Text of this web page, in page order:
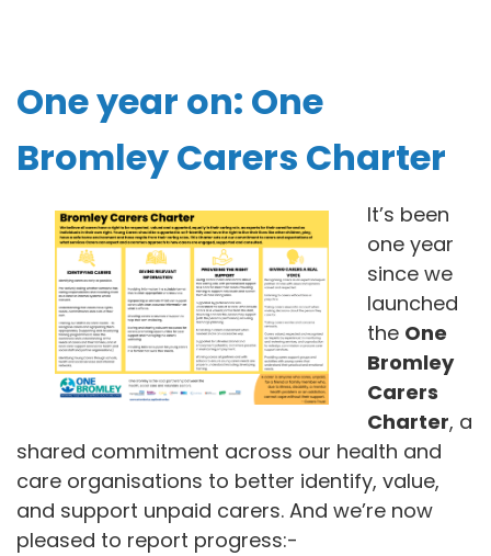
One year on: One
Bromley Carers Charter
It’s been
one year
since we
launched
the One
Bromley
Carers
Charter, a
shared commitment across our health and
care organisations to better identify, value,
and support unpaid carers. And we’re now
pleased to report progress:-